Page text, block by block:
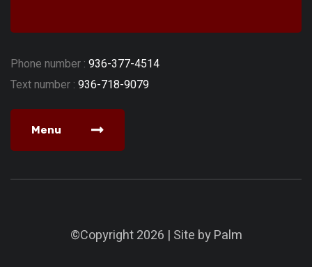
Phone number : 936-377-4514
Text number : 936-718-9079
Menu
©Copyright 2026 | Site byPalm